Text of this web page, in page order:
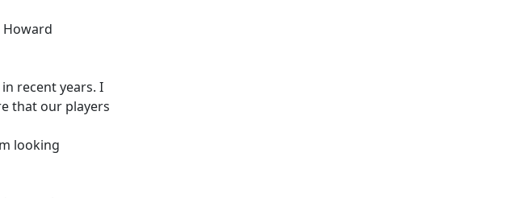
Howard
recent years. I
that our players
looking